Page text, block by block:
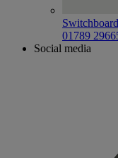
Switchboard
01789
Social media